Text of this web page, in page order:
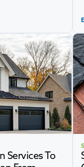
Services To